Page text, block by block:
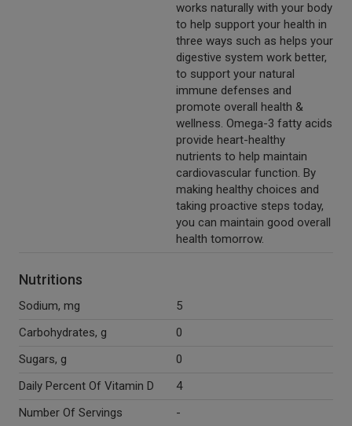
works naturally with your body
to help support your health in
three ways such as helps your
digestive system work better,
to support your natural
immune defenses and
promote overall health &
wellness. Omega-3 fatty acids
provide heart-healthy
nutrients to help maintain
cardiovascular function. By
making healthy choices and
taking proactive steps today,
you can maintain good overall
health tomorrow.
Nutritions
Sodium, mg
5
Carbohydrates, g
0
Sugars, g
0
Daily Percent Of Vitamin D
4
Number Of Servings
-